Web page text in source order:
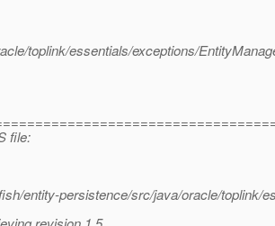
toplink/essentials/exceptions/
file:
entity-persistence/src/java/oracle/toplink/